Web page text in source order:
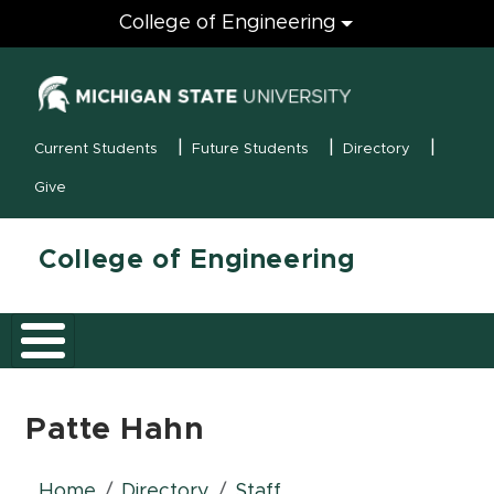
Engineering
College of Engineering
MSU Menu
Current Students Future Students Directory
Give
College of Engineering
Patte Hahn